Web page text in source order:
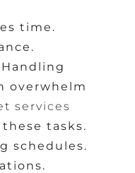
time.
overwhelm
services
tasks.
schedules.